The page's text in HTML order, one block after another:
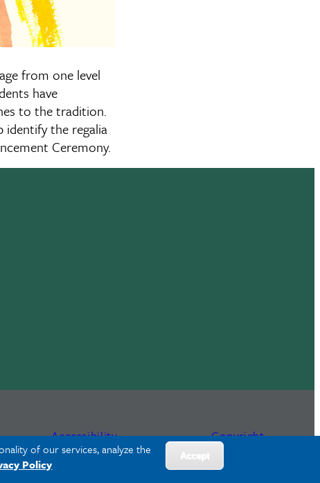
of our services, analyze the
Policy
Accept
from one level
have
to the tradition.
identify the regalia
Ceremony.
Accessibility Copyright